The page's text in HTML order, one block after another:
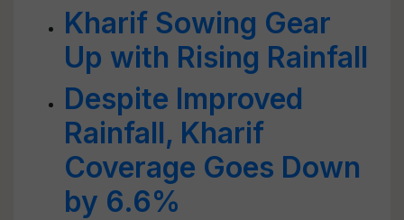
Kharif Sowing Gear
Up with Rising Rainfall
Despite Improved
Rainfall, Kharif
Coverage Goes Down
by 6.6%